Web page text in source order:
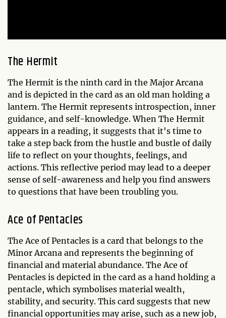
The Hermit
The Hermit is the ninth card in the Major Arcana
and is depicted in the card as an old man holding a
lantern. The Hermit represents introspection, inner
guidance, and self-knowledge. When The Hermit
appears in a reading, it suggests that it's time to
take a step back from the hustle and bustle of daily
life to reflect on your thoughts, feelings, and
actions. This reflective period may lead to a deeper
sense of self-awareness and help you find answers
to questions that have been troubling you.
Ace of Pentacles
The Ace of Pentacles is a card that belongs to the
Minor Arcana and represents the beginning of
financial and material abundance. The Ace of
Pentacles is depicted in the card as a hand holding a
pentacle, which symbolises material wealth,
stability, and security. This card suggests that new
financial opportunities may arise, such as a new job,